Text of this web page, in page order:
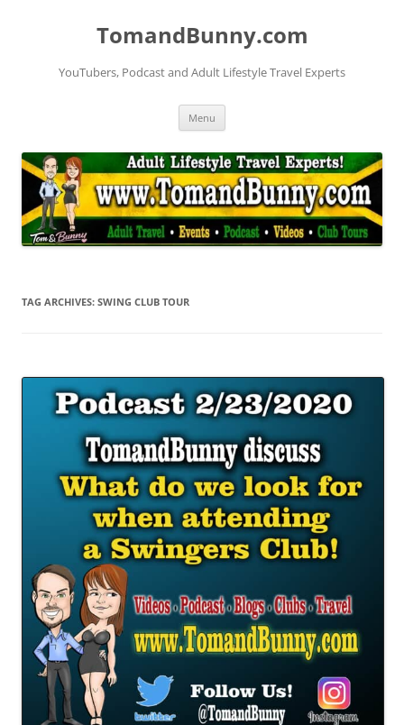
TomandBunny.com
YouTubers, Podcast and Adult Lifestyle Travel Experts
Menu
TAG ARCHIVES: SWING CLUB TOUR